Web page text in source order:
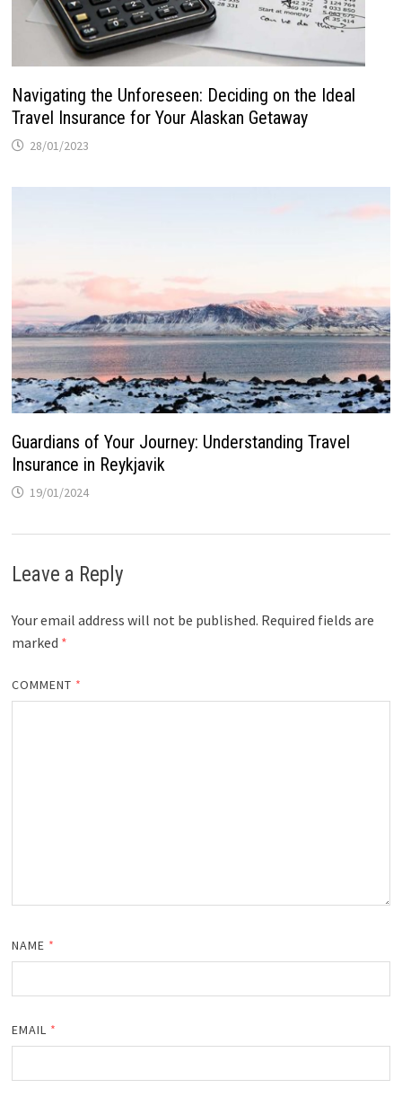
Navigating the Unforeseen: Deciding on the Ideal
Travel Insurance for Your Alaskan Getaway
28/01/2023
Guardians of Your Journey: Understanding Travel
Insurance in Reykjavik
19/01/2024
Leave a Reply
Your email address will not be published. Required fields are
marked *
COMMENT *
NAME *
EMAIL *